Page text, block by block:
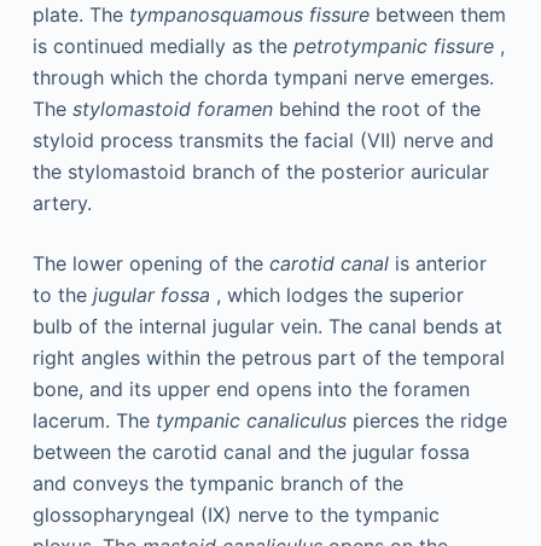
plate. The tympanosquamous fissurebetween them
is continued medially as the petrotympanic fissure,
through which the chorda tympani nerve emerges.
The stylomastoid foramenbehind the root of the
styloid process transmits the facial (VII) nerve and
the stylomastoid branch of the posterior auricular
artery.
The lower opening of the carotid canalis anterior
to the jugular fossa , which lodges the superior
bulb of the internal jugular vein. The canal bends at
right angles within the petrous part of the temporal
bone, and its upper end opens into the foramen
lacerum. The tympanic canaliculuspierces the ridge
between the carotid canal and the jugular fossa
and conveys the tympanic branch of the
glossopharyngeal (IX) nerve to the tympanic